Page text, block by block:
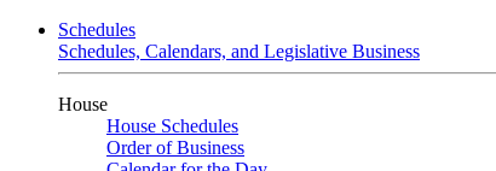
Schedules
Schedules, Calendars, and Legislative Business
House
House Schedules
Order of Business